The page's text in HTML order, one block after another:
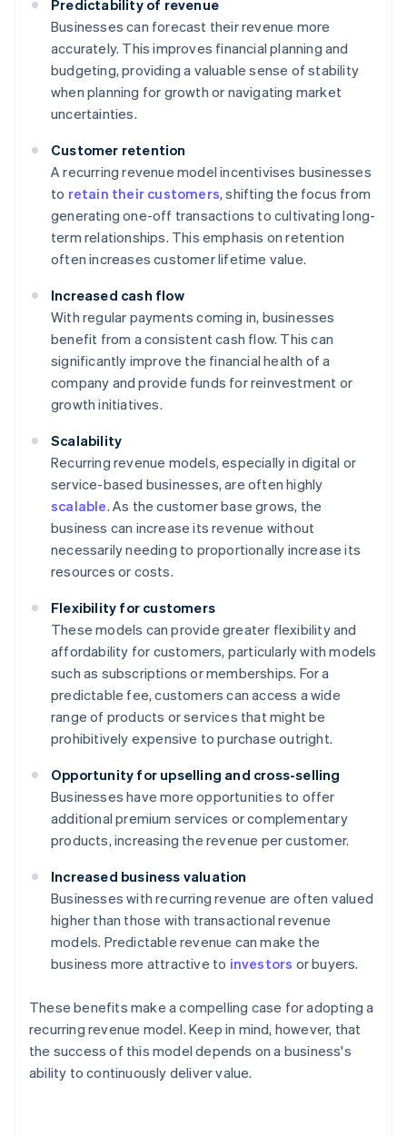
Predictability of revenue
Businesses can forecast their revenue more
accurately. This improves financial planning and
budgeting, providing a valuable sense of stability
when planning for growth or navigating market
uncertainties.
Customer retention
A recurring revenue model incentivises businesses
to retain their customers, shifting the focus from
generating one-off transactions to cultivating long-
term relationships. This emphasis on retention
often increases customer lifetime value.
Increased cash flow
With regular payments coming in, businesses
benefit from a consistent cash flow. This can
significantly improve the financial health of a
company and provide funds for reinvestment or
growth initiatives.
Scalability
Recurring revenue models, especially in digital or
service-based businesses, are often highly
scalable. As the customer base grows, the
business can increase its revenue without
necessarily needing to proportionally increase its
resources or costs.
Flexibility for customers
These models can provide greater flexibility and
affordability for customers, particularly with models
such as subscriptions or memberships. For a
predictable fee, customers can access a wide
range of products or services that might be
prohibitively expensive to purchase outright.
Opportunity for upselling and cross-selling
Businesses have more opportunities to offer
additional premium services or complementary
products, increasing the revenue per customer.
Increased business valuation
Businesses with recurring revenue are often valued
higher than those with transactional revenue
models. Predictable revenue can make the
business more attractive to investors or buyers.
These benefits make a compelling case for adopting a
recurring revenue model. Keep in mind, however, that
the success of this model depends on a business's
ability to continuously deliver value.